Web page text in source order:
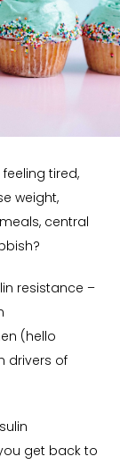
tired,
weight,
central
resistance –
(hello
drivers of
get back to